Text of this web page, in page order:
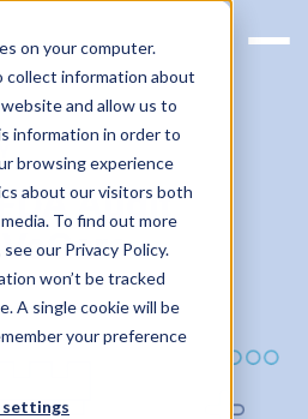
on your computer.
collect information about
and allow us to
information in order to
browsing experience
about our visitors both
To find out more
our Privacy Policy.
won’t be tracked
A single cookie will be
your preference
settings
Audit